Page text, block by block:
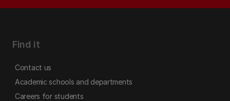
Find it
Contact us
Academic schools and departments
Careers for students